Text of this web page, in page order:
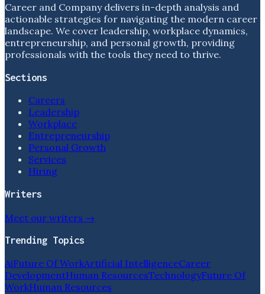
Career and Company delivers in-depth analysis and
actionable strategies for navigating the modern career
landscape. We cover leadership, workplace dynamics,
entrepreneurship, and personal growth, providing
professionals with the tools they need to thrive.
Sections
Careers
Leadership
Workplace
Entrepreneurship
Personal Growth
Services
Hiring
Writers
Meet our writers →
Trending Topics
AiFuture Of WorkArtificial IntelligenceCareer
DevelopmentHuman ResourcesTechnologyFuture Of
WorkHuman Resources